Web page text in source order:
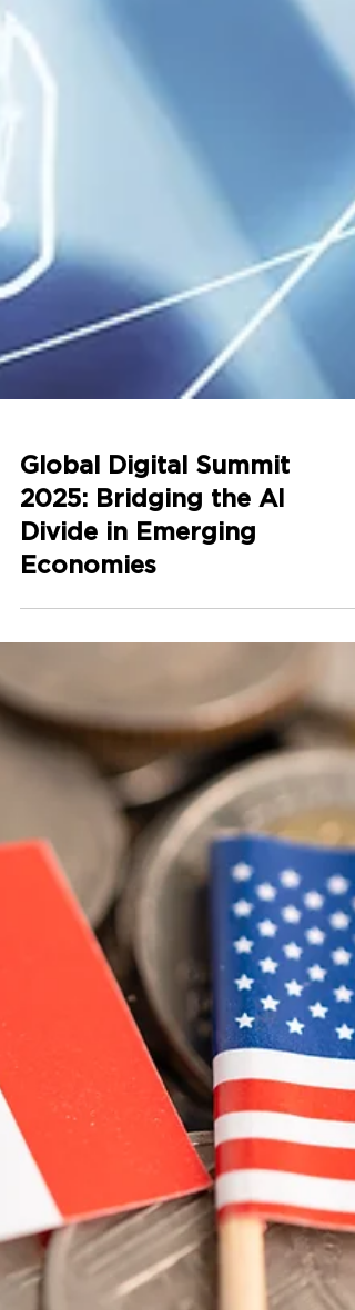
Global Digital Summit
2025: Bridging the AI
Divide in Emerging
Economies